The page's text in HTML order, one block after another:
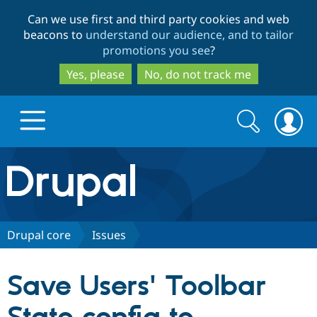
to
main
content
to
search
Can we use first and third party cookies and web
beacons to understand our audience, and to tailor
promotions you see?
Yes, please
No, do not track me
Drupal.org home
Discover Drupal
Partners & Services
Search
form
Search
Drupal core Issues
Save Users' Toolbar